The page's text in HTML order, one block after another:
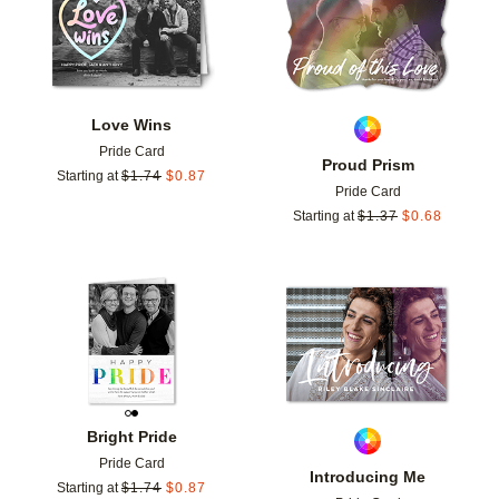
Love Wins
Pride Card
Starting at $1.74 $0.87
Proud Prism
Pride Card
Starting at $1.37 $0.68
Bright Pride
Pride Card
Starting at $1.74 $0.87
Add to favorites
Introducing Me